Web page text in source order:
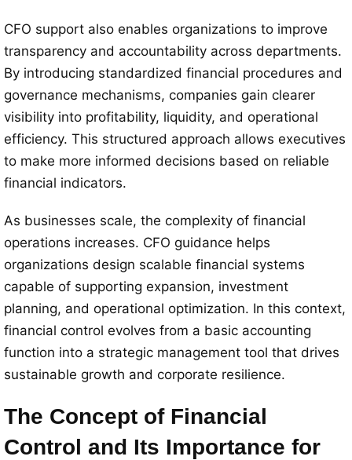
CFO support also enables organizations to improve
transparency and accountability across departments.
By introducing standardized financial procedures and
governance mechanisms, companies gain clearer
visibility into profitability, liquidity, and operational
efficiency. This structured approach allows executives
to make more informed decisions based on reliable
financial indicators.
As businesses scale, the complexity of financial
operations increases. CFO guidance helps
organizations design scalable financial systems
capable of supporting expansion, investment
planning, and operational optimization. In this context,
financial control evolves from a basic accounting
function into a strategic management tool that drives
sustainable growth and corporate resilience.
The Concept of Financial
Control and Its Importance for